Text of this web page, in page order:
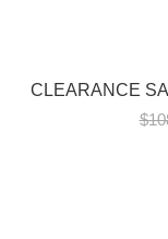
CLEARANCE